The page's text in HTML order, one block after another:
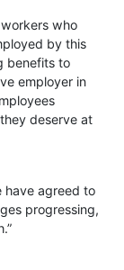
who
by this
benefits to
employer in
deserve at
have agreed to
progressing,